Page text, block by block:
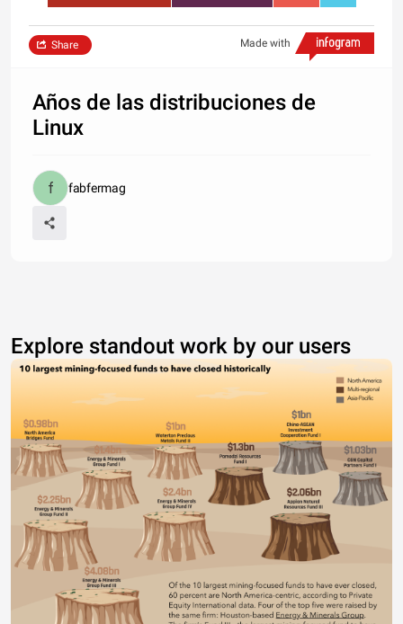
Made with
Share
Años de las distribuciones de
Linux
fabfermag
Explore standout work by our users